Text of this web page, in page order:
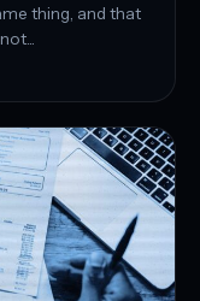
thing, and that